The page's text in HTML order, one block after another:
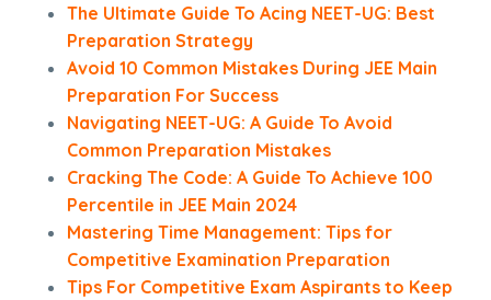
The Ultimate Guide To Acing NEET-UG: Best
Preparation Strategy
Avoid 10 Common Mistakes During JEE Main
Preparation For Success
Navigating NEET-UG: A Guide To Avoid
Common Preparation Mistakes
Cracking The Code: A Guide To Achieve 100
Percentile in JEE Main 2024
Mastering Time Management: Tips for
Competitive Examination Preparation
Tips For Competitive Exam Aspirants to Keep